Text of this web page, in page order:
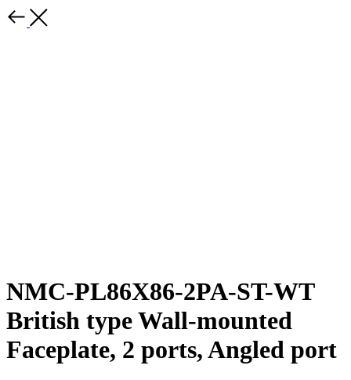
NMC-PL86X86-2PA-ST-WT
British type Wall-mounted
Faceplate, 2 ports, Angled port